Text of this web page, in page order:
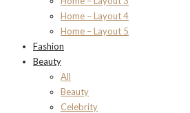
Home – Layout 4
Home – Layout 5
Fashion
Beauty
All
Beauty
Celebrity